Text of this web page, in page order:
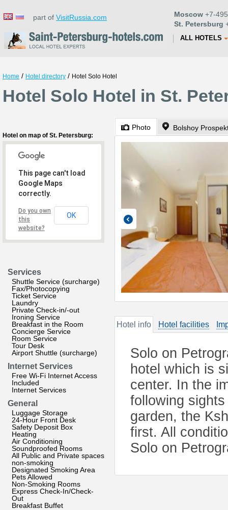
part of VisitRussia.com Moscow +7-
St. Petersburg
ALL HOTELS
Home / Hotel directory / Hotel Solo Hotel
Hotel Solo Hotel in St.
Hotel on map of St. Petersburg:
This page can't load
Google Maps
correctly.
Do you own
this
website?
OK
Services
Shuttle Service (surcharge)
Fax/Photocopying
Ticket Service
Laundry
Private Check-in/-out
Ironing Service
Breakfast in the Room
Concierge Service
Room Service
Tour Desk
Airport Shuttle (surcharge)
Internet Services
Free Wi-Fi Internet Access
Included
Internet Services
General
Luggage Storage
24-Hour Front Desk
Safety Deposit Box
Heating
Air Conditioning
Soundproofed Rooms
All Public and Private spaces
non-smoking
Designated Smoking Area
Pets Allowed
Non-Smoking Rooms
Express Check-In/Check-
Out
Breakfast Buffet
Photo Bolshoy
Hotel info Hotel facilities
Solo on
hotel which is
center. In the
following
garden, the
first. All
Solo on